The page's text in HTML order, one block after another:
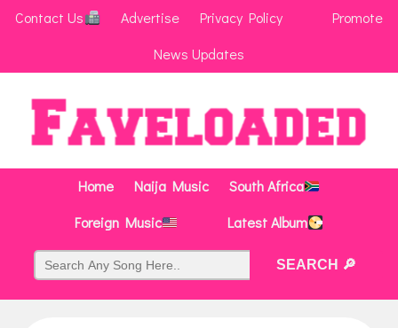
Contact Us Advertise Privacy Policy
Promote
News Updates
Home Naija Music
South Africa
Foreign Music
Latest Album